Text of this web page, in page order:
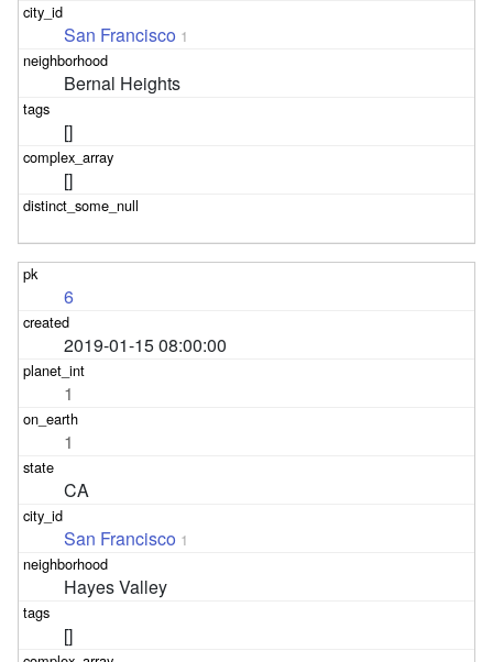
San Francisco 1
Bernal Heights
[]
[]
6
2019-01-15 08:00:00
1
1
CA
San Francisco 1
Hayes Valley
[]